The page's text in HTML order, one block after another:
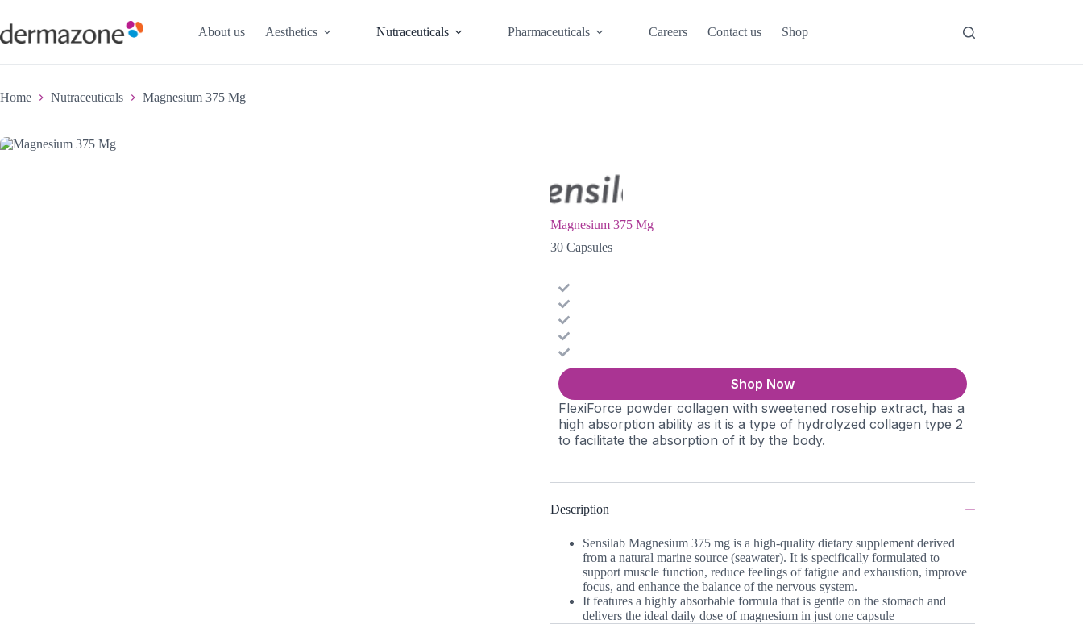
About us Aesthetics Nutraceuticals Pharmaceuticals Careers Contact us Shop
Home Nutraceuticals Magnesium 375 Mg
Magnesium 375 Mg
30 Capsules
Shop Now
FlexiForce powder collagen with sweetened rosehip extract, has a
high absorption ability as it is a type of hydrolyzed collagen type 2
to facilitate the absorption of it by the body.
Description
Sensilab Magnesium 375 mg is a high-quality dietary supplement derived
from a natural marine source (seawater). It is specifically formulated to
support muscle function, reduce feelings of fatigue and exhaustion, improve
focus, and enhance the balance of the nervous system.
It features a highly absorbable formula that is gentle on the stomach and
delivers the ideal daily dose of magnesium in just one capsule